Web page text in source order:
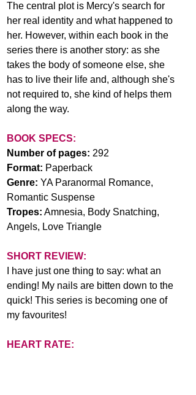
The central plot is Mercy's search for
her real identity and what happened to
her. However, within each book in the
series there is another story: as she
takes the body of someone else, she
has to live their life and, although she's
not required to, she kind of helps them
along the way.
BOOK SPECS:
Number of pages: 292
Format: Paperback
Genre: YA Paranormal Romance,
Romantic Suspense
Tropes: Amnesia, Body Snatching,
Angels, Love Triangle
SHORT REVIEW:
I have just one thing to say: what an
ending! My nails are bitten down to the
quick! This series is becoming one of
my favourites!
HEART RATE: